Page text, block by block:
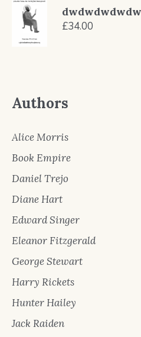
£9.99.£8.99.
dwdwdwdwdw
£34.00
Authors
Alice Morris
Book Empire
Daniel Trejo
Diane Hart
Edward Singer
Eleanor Fitzgerald
George Stewart
Harry Rickets
Hunter Hailey
Jack Raiden